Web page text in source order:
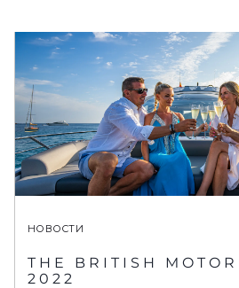
НОВОСТИ
THE BRITISH
2022